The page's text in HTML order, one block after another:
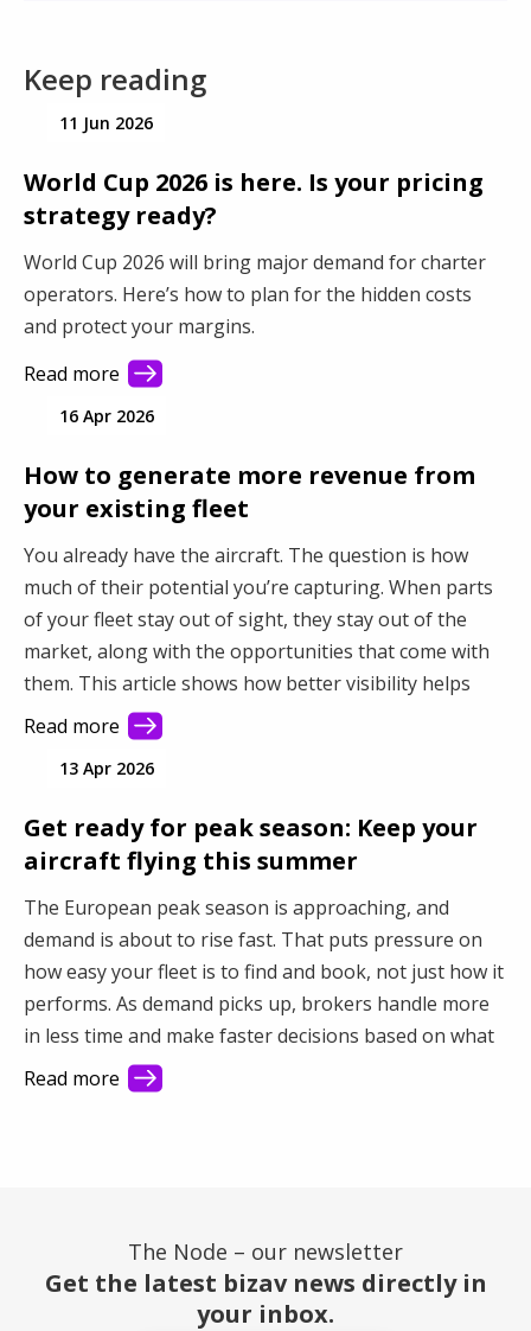
Keep reading
11 Jun 2026
World Cup 2026 is here. Is your pricing
strategy ready?
World Cup 2026 will bring major demand for charter
operators. Here’s how to plan for the hidden costs
and protect your margins.
Read more
16 Apr 2026
How to generate more revenue from
your existing fleet
You already have the aircraft. The question is how
much of their potential you’re capturing. When parts
of your fleet stay out of sight, they stay out of the
market, along with the opportunities that come with
them. This article shows how better visibility helps
you connect with more demand and make better use
of your fleet.
Read more
13 Apr 2026
Get ready for peak season: Keep your
aircraft flying this summer
The European peak season is approaching, and
demand is about to rise fast. That puts pressure on
how easy your fleet is to find and book, not just how it
performs. As demand picks up, brokers handle more
in less time and make faster decisions based on what
they see first. This article shows how better visibility
turns a busy market into steady revenue.
Read more
The Node – our newsletter
Get the latest bizav news directly in
your inbox.